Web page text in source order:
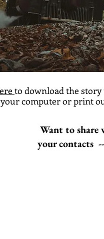
to download the
computer or print
Want to share
your contacts